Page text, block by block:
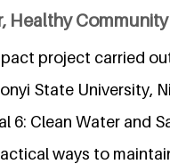
Healthy Community
project carried
State University,
6: Clean Water and
ways to